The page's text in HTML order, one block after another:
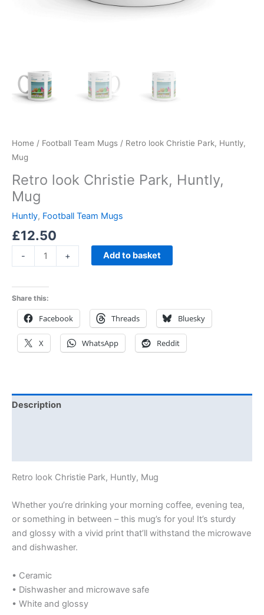
Home / Football Team Mugs / Retro look Christie Park, Huntly,
Mug
Retro look Christie Park, Huntly,
Mug
Huntly, Football Team Mugs
£12.50
- + Add to basket
Share this:
Facebook Threads Bluesky
X WhatsApp Reddit
Description
Retro look Christie Park, Huntly, Mug
Whether you’re drinking your morning coffee, evening tea,
or something in between – this mug’s for you! It’s sturdy
and glossy with a vivid print that’ll withstand the microwave
and dishwasher.
• Ceramic
• Dishwasher and microwave safe
• White and glossy